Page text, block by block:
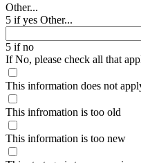
Other...
5 if yes Other...
5 if no
If No, please check all that
This information does not
This infromation is too old
This information is too new